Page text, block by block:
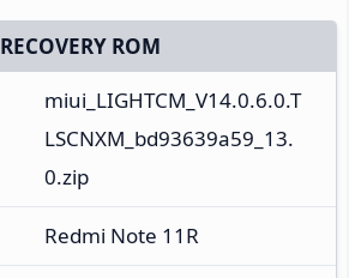
RECOVERY ROM
miui_LIGHTCM_V14.0.6.0.T
LSCNXM_bd93639a59_13.
0.zip
Redmi Note 11R